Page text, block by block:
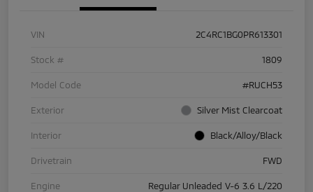
VIN 2C4RC1BG0PR613301
Stock # 1809
Model Code #RUCH53
Exterior Silver Mist Clearcoat
Interior Black/Alloy/Black
Drivetrain FWD
Engine Regular Unleaded V-6 3.6 L/220